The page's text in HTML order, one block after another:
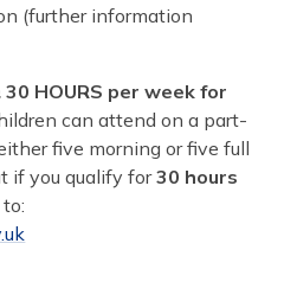
(further information
30 HOURS per week for
can attend on a part-
five morning or five full
if you qualify for30 hours